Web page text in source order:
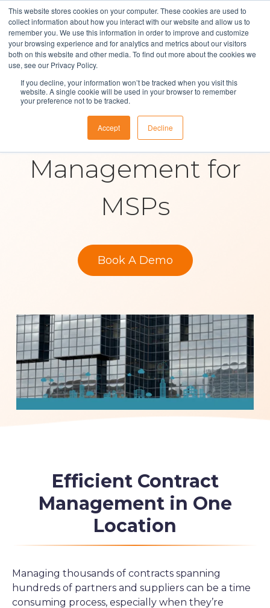
This website stores cookies on your computer. These cookies are used to
collect information about how you interact with our website and allow us to
remember you. We use this information in order to improve and customize
your browsing experience and for analytics and metrics about our visitors
both on this website and other media. To find out more about the cookies we
use, see our Privacy Policy.
If you decline, your information won’t be tracked when you visit this
website. A single cookie will be used in your browser to remember
your preference not to be tracked.
Accept Decline
Solutions
About Us
Resources
Contract &
Supplier
Management for
MSPs
Book A Demo
Efficient Contract
Management in One
Location
Managing thousands of contracts spanning
hundreds of partners and suppliers can be a time
consuming process, especially when they’re